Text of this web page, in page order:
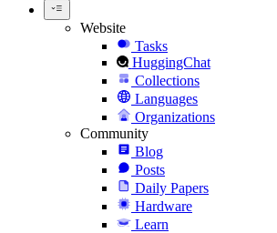
Website
Tasks
HuggingChat
Collections
Languages
Organizations
Community
Blog
Posts
Daily Papers
Hardware
Learn